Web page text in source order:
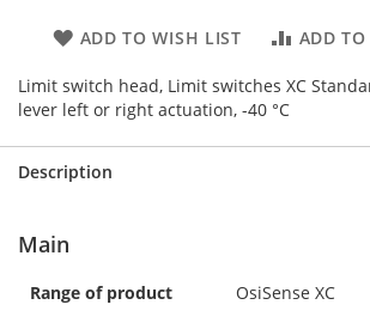
ADD TO WISH LIST ADD TO
Limit switch head, Limit switches XC
lever left or right actuation, -40 °C
Description
Main
Range of product OsiSense XC